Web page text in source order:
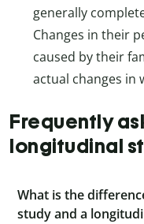
generally
Changes in their
caused by their
actual changes in
Frequently
longitudinal
What is the
study and a